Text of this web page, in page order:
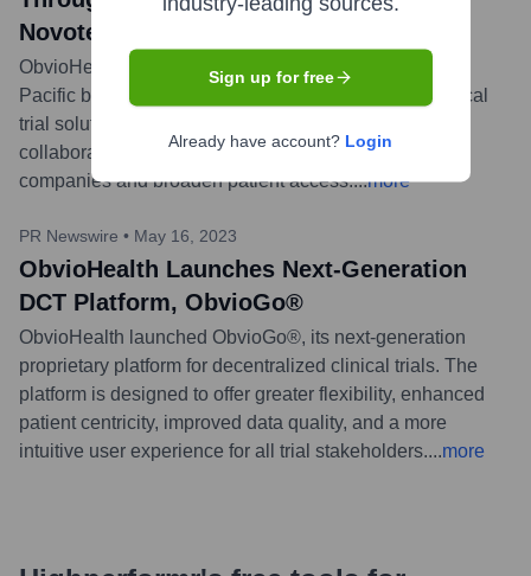
Novotech
ObvioHealth partnered with Novotech, a leading Asia-
Pacific biotech CRO, to expand its decentralized clinical
trial solutions across the Asia-Pacific region. This
collaboration aims to enhance services for biotech
companies and broaden patient access....more
PR Newswire • May 16, 2023
ObvioHealth Launches Next-Generation
DCT Platform, ObvioGo®
ObvioHealth launched ObvioGo®, its next-generation
proprietary platform for decentralized clinical trials. The
platform is designed to offer greater flexibility, enhanced
patient centricity, improved data quality, and a more
intuitive user experience for all trial stakeholders....more
Sign up for free
Already have account? Login